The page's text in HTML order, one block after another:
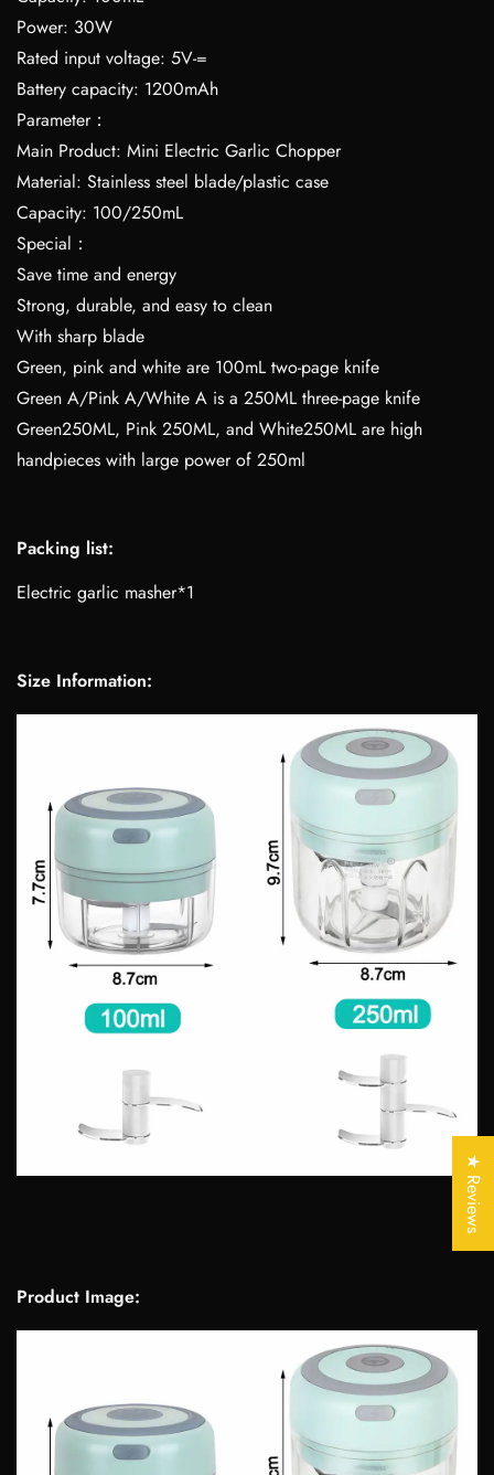
Power: 30W
Rated input voltage: 5V-=
Battery capacity: 1200mAh
Parameter：
Main Product: Mini Electric Garlic Chopper
Material: Stainless steel blade/plastic case
Capacity: 100/250mL
Special：
Save time and energy
Strong, durable, and easy to clean
With sharp blade
Green, pink and white are 100mL two-page knife
Green A/Pink A/White A is a 250ML three-page knife
Green250ML, Pink 250ML, and White250ML are high
handpieces with large power of 250ml
Packing list:
Electric garlic masher*1
Size Information:
Product Image:
Confirm your age
★ Reviews